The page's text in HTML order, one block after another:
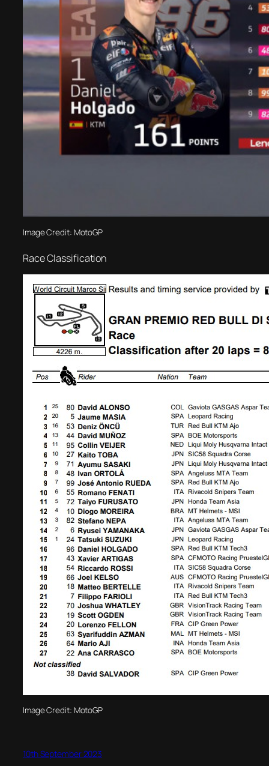
Image Credit: MotoGP
Race Classification
Image Credit: MotoGP
10th September 2023